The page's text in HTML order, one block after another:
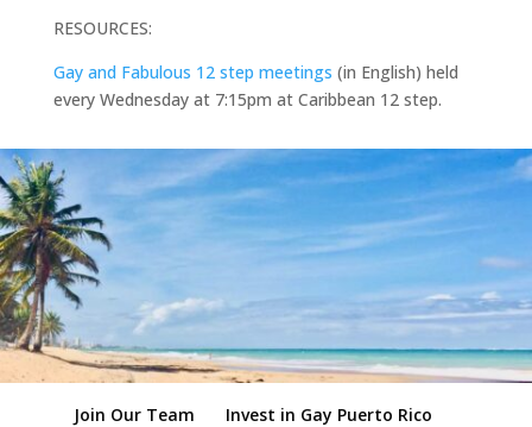
RESOURCES:
Gay and Fabulous 12 step meetings (in English) held
every Wednesday at 7:15pm at Caribbean 12 step.
Join Our Team Invest in Gay Puerto Rico